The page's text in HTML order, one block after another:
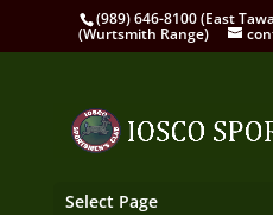
(989) 646-8100 (East
(Wurtsmith Range)
Select Page